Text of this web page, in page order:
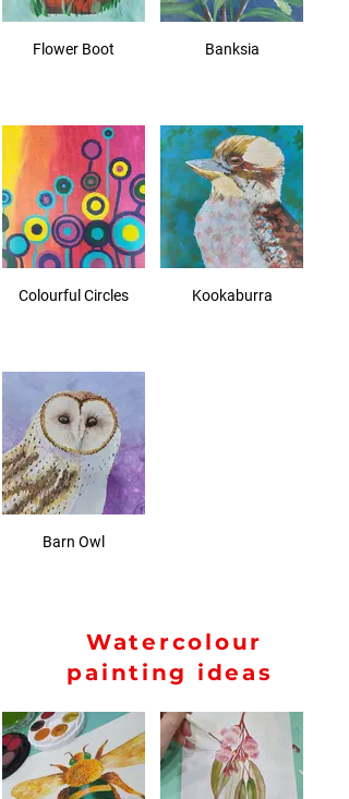
Flower Boot Banksia
Colourful Circles Kookaburra
Barn Owl
Watercolour
painting ideas